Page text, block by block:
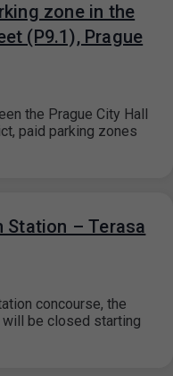
zone in the
(P9.1), Prague
the Prague City Hall
paid parking zones
Station – Terasa
concourse, the
will be closed starting